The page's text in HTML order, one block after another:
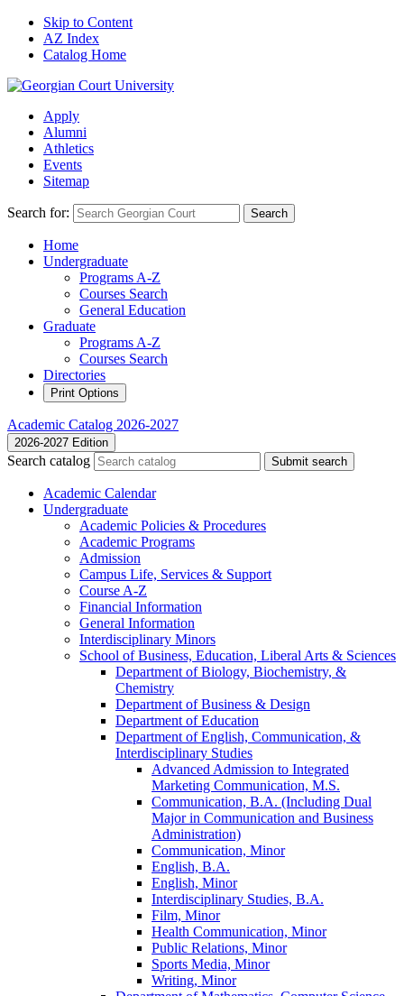
Skip to Content
AZ Index
Catalog Home
Apply
Alumni
Athletics
Events
Sitemap
Search for: Search
Home
Undergraduate
Programs A-Z
Courses Search
General Education
Graduate
Programs A-Z
Courses Search
Directories
Print Options
Academic Catalog 2026-2027
2026-2027 Edition
Search catalog Submit search
Academic Calendar
Undergraduate
Academic Policies &​ Procedures
Academic Programs
Admission
Campus Life, Services &​ Support
Course A-​Z
Financial Information
General Information
Interdisciplinary Minors
School of Business, Education, Liberal Arts &​ Sciences
Department of Biology, Biochemistry, &​
Chemistry
Department of Business &​ Design
Department of Education
Department of English, Communication, &​
Interdisciplinary Studies
Advanced Admission to Integrated
Marketing Communication, M.S.
Communication, B.A. (Including Dual
Major in Communication and Business
Administration)
Communication, Minor
English, B.A.
English, Minor
Interdisciplinary Studies, B.A.
Film, Minor
Health Communication, Minor
Public Relations, Minor
Sports Media, Minor
Writing, Minor